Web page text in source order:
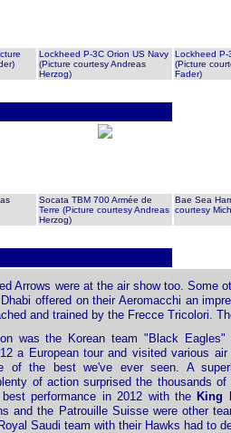
Lockheed P-3C Orion US Navy
(Picture courtesy Andreas
Herzog)
Lockheed P-
(Picture
Fader)
Socata TBM 700 Armée de
Terre (Picture courtesy Andreas
Herzog)
Bae Sea
courtesy
Arrows were at the air show too. Some
offered on their Aeromacchi an
and trained by the Frecce Tricolori.
was the Korean team "Black
a European tour and visited various
of the best we've ever seen. A
of action surprised the thousands
performance in 2012 with the King
and the Patrouille Suisse were other
Saudi team with their Hawks had to